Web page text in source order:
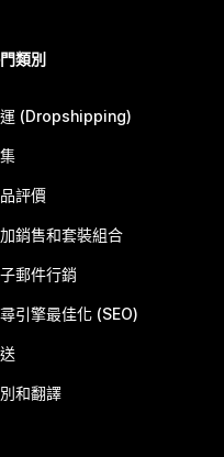
類別
(Dropshipping)
評價
銷售和套裝組合
郵件行銷
引擎最佳化 (SEO)
和翻譯